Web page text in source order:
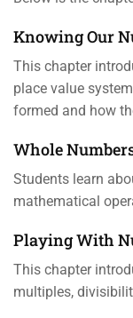
Knowing Our
This chapter
place value
formed and how
Whole
Students learn
mathematical
Playing With
This chapter
multiples,